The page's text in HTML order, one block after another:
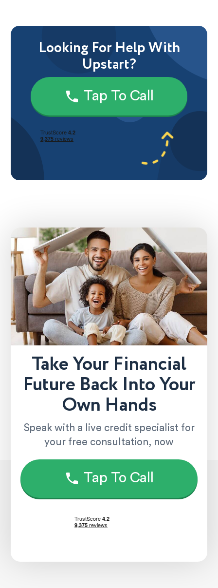
Looking For Help With
Upstart?
Tap To Call
Take Your Financial
Future Back Into Your
Own Hands
Speak with a live credit specialist for
your free consultation, now
Tap To Call